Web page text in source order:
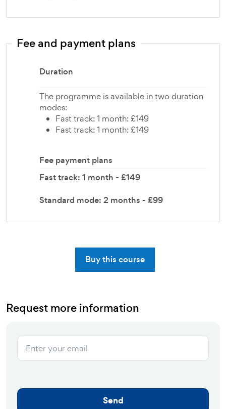
Fee and payment plans
Duration
The programme is available in two duration
modes:
Fast track: 1 month: £149
Fast track: 1 month: £149
Fee payment plans
Fast track: 1 month - £149
Standard mode: 2 months - £99
Buy this course
Request more information
Send